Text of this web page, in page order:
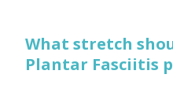
What stretch
Plantar Fasciitis